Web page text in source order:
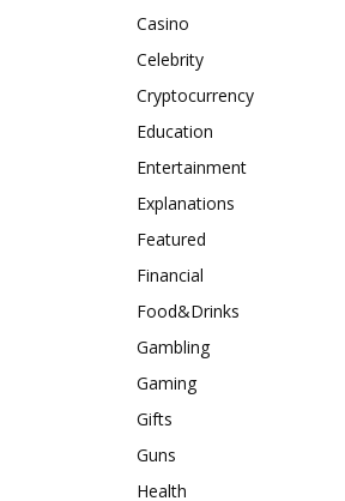
Casino
Celebrity
Cryptocurrency
Education
Entertainment
Explanations
Featured
Financial
Food&Drinks
Gambling
Gaming
Gifts
Guns
Health